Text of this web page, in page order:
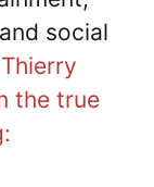
social
the true